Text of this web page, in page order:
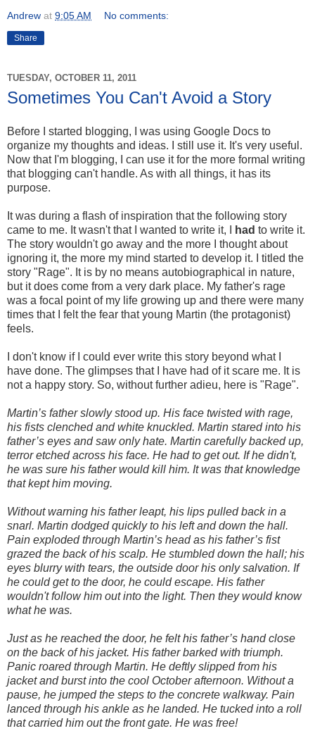
Andrew at 9:05 AM No comments:
Share
TUESDAY, OCTOBER 11, 2011
Sometimes You Can't Avoid a Story
Before I started blogging, I was using Google Docs to
organize my thoughts and ideas. I still use it. It's very useful.
Now that I'm blogging, I can use it for the more formal writing
that blogging can't handle. As with all things, it has its
purpose.
It was during a flash of inspiration that the following story
came to me. It wasn't that I wanted to write it, I
had to write it.
The story wouldn't go away and the more I thought about
ignoring it, the more my mind started to develop it. I titled the
story "Rage". It is by no means autobiographical in nature,
but it does come from a very dark place. My father's rage
was a focal point of my life growing up and there were many
times that I felt the fear that young Martin (the protagonist)
feels.
I don't know if I could ever write this story beyond what I
have done. The glimpses that I have had of it scare me. It is
not a happy story. So, without further adieu, here is "Rage".
Martin’s father slowly stood up. His face twisted with rage,
his fists clenched and white knuckled. Martin stared into his
father’s eyes and saw only hate. Martin carefully backed up,
terror etched across his face. He had to get out. If he didn't,
he was sure his father would kill him. It was that knowledge
that kept him moving.
Without warning his father leapt, his lips pulled back in a
snarl. Martin dodged quickly to his left and down the hall.
Pain exploded through Martin’s head as his father’s fist
grazed the back of his scalp. He stumbled down the hall; his
eyes blurry with tears, the outside door his only salvation. If
he could get to the door, he could escape. His father
wouldn't follow him out into the light. Then they would know
what he was.
Just as he reached the door, he felt his father’s hand close
on the back of his jacket. His father barked with triumph.
Panic roared through Martin. He deftly slipped from his
jacket and burst into the cool October afternoon. Without a
pause, he jumped the steps to the concrete walkway. Pain
lanced through his ankle as he landed. He tucked into a roll
that carried him out the front gate. He was free!